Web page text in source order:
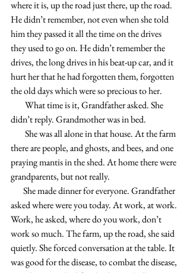
where it is, up the road just there, up the road.
He didn’t remember, not even when she told
him they passed it all the time on the drives
they used to go on. He didn’t remember the
drives, the long drives in his beat-up car, and it
hurt her that he had forgotten them, forgotten
the old days which were so precious to her.
didn’t reply. Grandmother was in bed.
there are people, and ghosts, and bees, and one
praying mantis in the shed. At home there were
grandparents, but not really.
asked where were you today. At work, at work.
Work, he asked, where do you work, don’t
work so much. The farm, up the road, she said
quietly. She forced conversation at the table. It
was good for the disease, to combat the disease,